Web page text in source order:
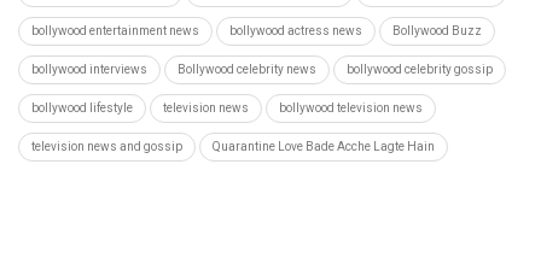
bollywood entertainment news bollywood actress news Bollywood Buzz
bollywood interviews Bollywood celebrity news bollywood celebrity gossip
bollywood lifestyle television news bollywood television news
television news and gossip Quarantine Love Bade Acche Lagte Hain